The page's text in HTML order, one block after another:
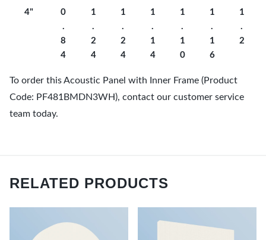
4"
0
.
8
4
1
.
2
4
1
.
2
4
1
.
1
4
1
.
1
0
1
.
1
6
1
.
2
To order this Acoustic Panel with Inner Frame (Product
Code: PF481BMDN3WH), contact our customer service
team today.
RELATED PRODUCTS